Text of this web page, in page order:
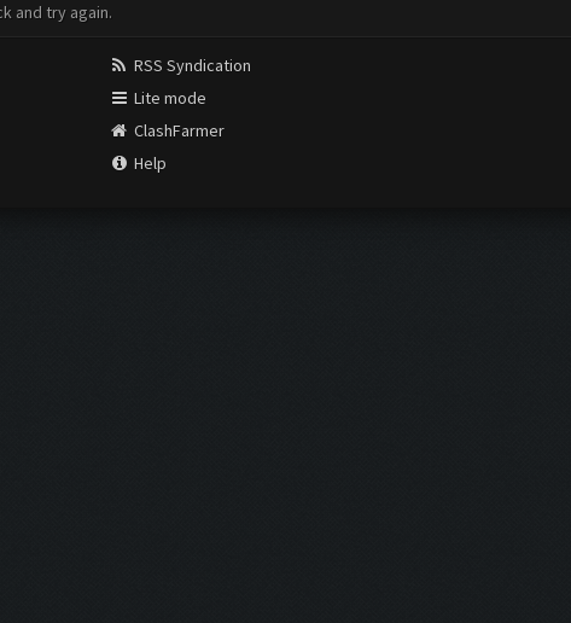
and try again.
RSS Syndication
Lite mode
ClashFarmer
Help